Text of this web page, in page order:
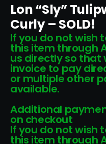
Lon “Sly”
Curly – SOLD!
If you do not wish
this item through
us directly so that
invoice to pay
or multiple other
available.
Additional
on checkout
If you do not wish
this item through